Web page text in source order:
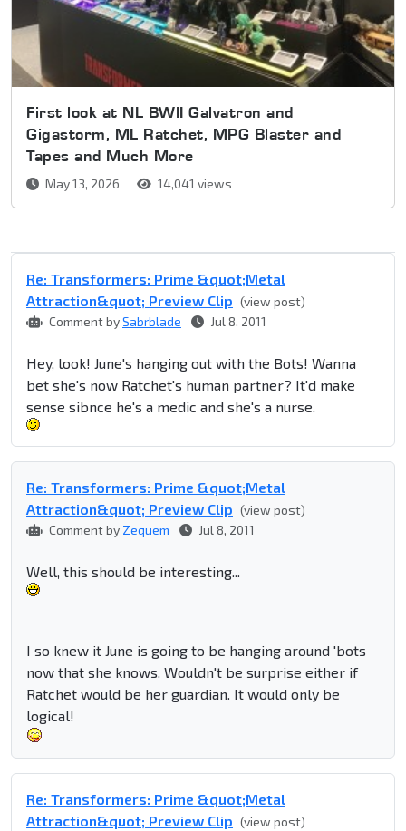
First look at NL BWII Galvatron and
Gigastorm, ML Ratchet, MPG Blaster and
Tapes and Much More
May 13, 2026 14,041 views
Re: Transformers: Prime &quot;Metal
Attraction&quot; Preview Clip (view post)
Comment bySabrblade Jul 8, 2011
Hey, look! June's hanging out with the Bots! Wanna
bet she's now Ratchet's human partner? It'd make
sense sibnce he's a medic and she's a nurse.
Re: Transformers: Prime &quot;Metal
Attraction&quot; Preview Clip (view post)
Comment by Zequem Jul 8, 2011
Well, this should be interesting...
I so knew it June is going to be hanging around 'bots
now that she knows. Wouldn't be surprise either if
Ratchet would be her guardian. It would only be
logical!
Re: Transformers: Prime &quot;Metal
Attraction&quot; Preview Clip (view post)